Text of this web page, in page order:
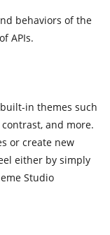
behaviors of the
APIs.
in themes such
and more.
or create new
either by simply
Studio